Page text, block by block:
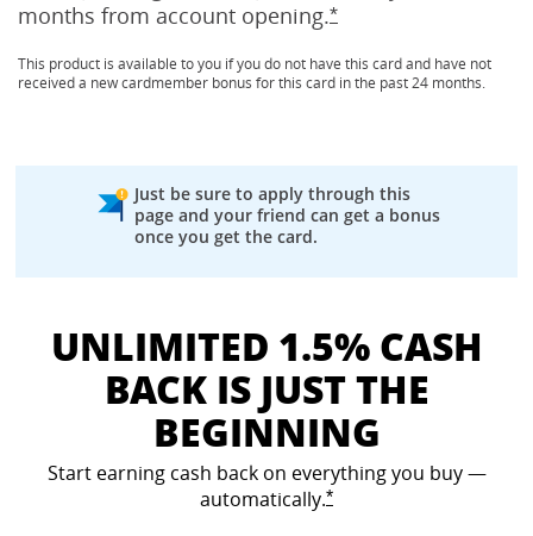
months from account opening.*Opens Freedom
This product is available to you if you do not have this card and have not
received a new cardmember bonus for this card in the past 24 months.
Just be sure to apply through this
page and your friend can get a bonus
once you get the card.
UNLIMITED 1.5% CASH
BACK IS JUST THE
BEGINNING
Start earning cash back on everything you buy —
automatically.*Opens Freedom